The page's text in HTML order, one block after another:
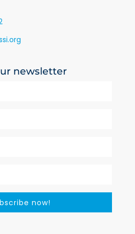
newsletter
now!